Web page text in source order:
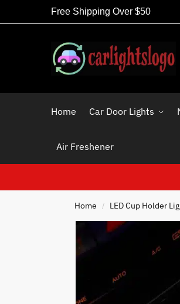
Free Shipping Over $50
Home Car Door Lights
Air Freshener
Home / LED Cup Holder